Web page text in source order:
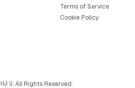
Terms of Service
Cookie Policy
9. All Rights Reserved.